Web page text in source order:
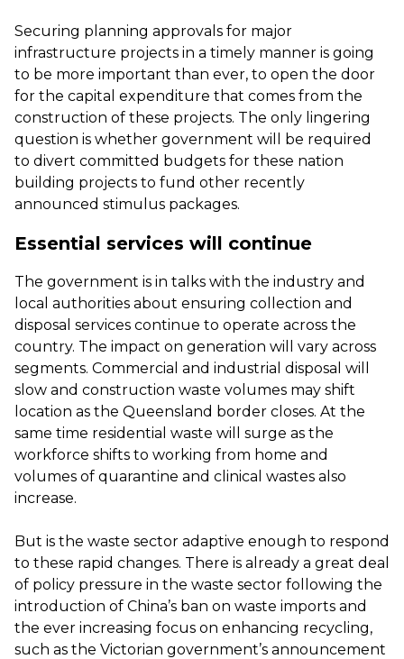
Securing planning approvals for major
infrastructure projects in a timely manner is going
to be more important than ever, to open the door
for the capital expenditure that comes from the
construction of these projects. The only lingering
question is whether government will be required
to divert committed budgets for these nation
building projects to fund other recently
announced stimulus packages.
Essential services will continue
The government is in talks with the industry and
local authorities about ensuring collection and
disposal services continue to operate across the
country. The impact on generation will vary across
segments. Commercial and industrial disposal will
slow and construction waste volumes may shift
location as the Queensland border closes. At the
same time residential waste will surge as the
workforce shifts to working from home and
volumes of quarantine and clinical wastes also
increase.
But is the waste sector adaptive enough to respond
to these rapid changes. There is already a great deal
of policy pressure in the waste sector following the
introduction of China’s ban on waste imports and
the ever increasing focus on enhancing recycling,
such as the Victorian government’s announcement